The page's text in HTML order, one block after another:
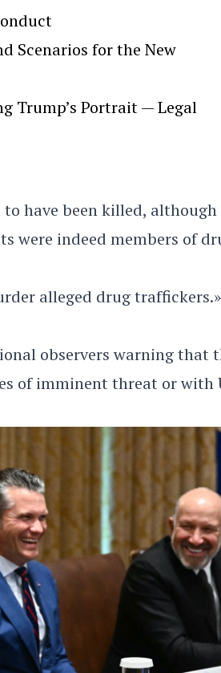
Scenarios for the New
Trump’s Portrait — Legal
have been killed,
were indeed members of
alleged drug traffickers.»
observers warning that
of imminent threat or with